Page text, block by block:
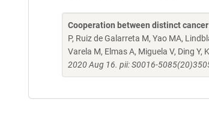
Cooperation between distinct
P, Ruiz de Galarreta M, Yao MA,
Varela M, Elmas A, Miguela V, Ding Y,
2020 Aug 16. pii: S0016-